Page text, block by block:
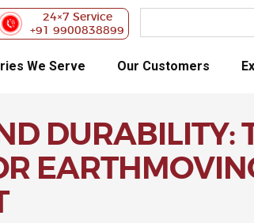
24×7 Service
+91 9900838899
We Serve Our Customers
DURABILITY: